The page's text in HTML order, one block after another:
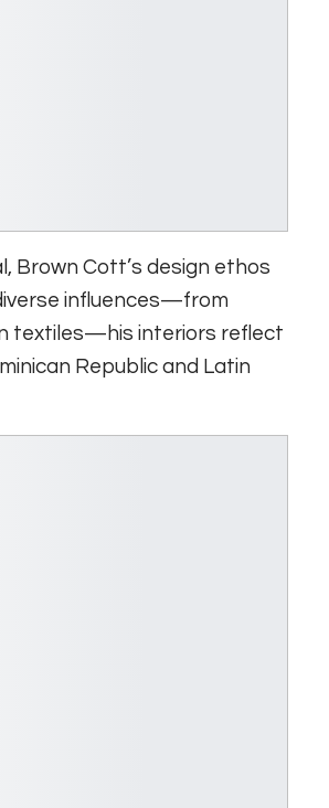
Brown Cott’s design ethos
influences—from
textiles—his interiors reflect
Republic and Latin